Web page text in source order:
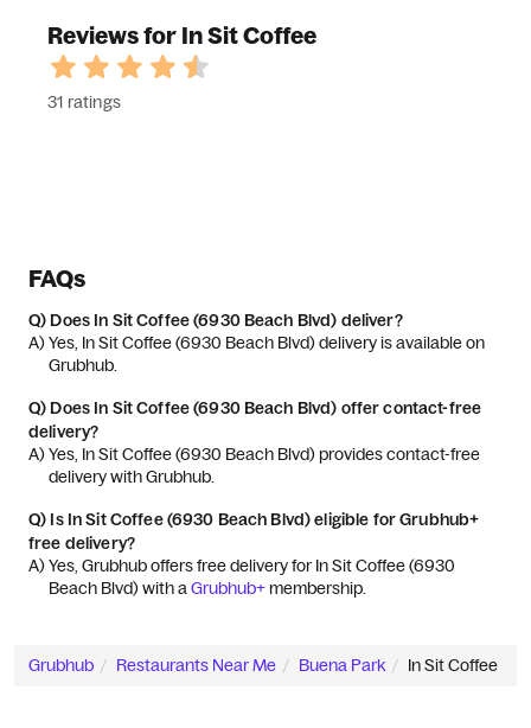
Reviews for In Sit Coffee
31 ratings
FAQs
Q) Does In Sit Coffee (6930 Beach Blvd) deliver?
A) Yes, In Sit Coffee (6930 Beach Blvd) delivery is available on
Grubhub.
Q) Does In Sit Coffee (6930 Beach Blvd) offer contact-free
delivery?
A) Yes, In Sit Coffee (6930 Beach Blvd) provides contact-free
delivery with Grubhub.
Q) Is In Sit Coffee (6930 Beach Blvd) eligible for Grubhub+
free delivery?
A) Yes, Grubhub offers free delivery for In Sit Coffee (6930
Beach Blvd) with a Grubhub+ membership.
Grubhub Restaurants Near Me Buena Park In Sit Coffee